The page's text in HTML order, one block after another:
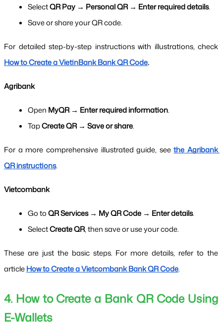
Select QR Pay → Personal QR → Enter required details.
Save or share your QR code.
How to Create a VietinBank Bank QR Code.
Agribank
Open MyQR → Enter required information.
Tap Create QR → Save or share.
For a more comprehensive illustrated guide, see the Agribank
QR instructions.
Vietcombank
Go to QR Services → My QR Code → Enter details.
Select Create QR, then save or use your code.
These are just the basic steps. For more details, refer to the
article How to Create a Vietcombank Bank QR Code.
4. How to Create a Bank QR Code Using
E-Wallets